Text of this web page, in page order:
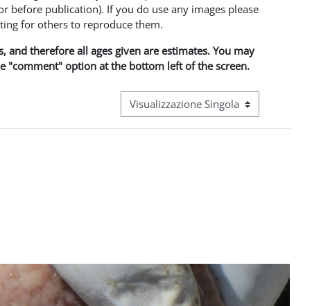
before publication). If you do use any images please
for others to reproduce them.
therefore all ages given are estimates. You may
"comment" option at the bottom left of the screen.
Navigazione terziaria modalità